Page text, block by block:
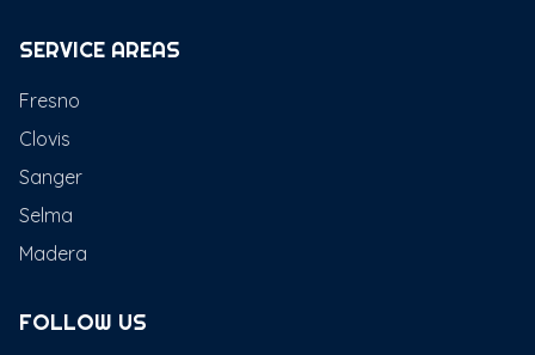
SERVICE AREAS
Fresno
Clovis
Sanger
Selma
Madera
FOLLOW US